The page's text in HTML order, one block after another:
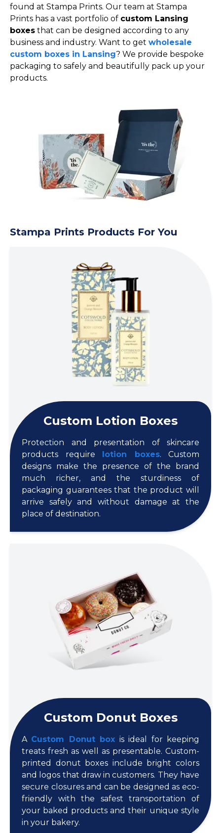
found at Stampa Prints. Our team at Stampa
Prints has a vast portfolio of custom Lansing
boxes that can be designed according to any
business and industry. Want to get wholesale
custom boxes in Lansing? We provide bespoke
packaging to safely and beautifully pack up your
products.
Stampa Prints Products For You
Custom Lotion Boxes
Protection and presentation of skincare
products require
lotion boxes. Custom
designs make the presence of the brand
much richer, and the sturdiness of
packaging guarantees that the product will
arrive safely and without damage at the
place of destination.
Custom Donut Boxes
A Custom Donut box is ideal for keeping
treats fresh as well as presentable. Custom-
printed donut boxes include bright colors
and logos that draw in customers. They have
secure closures and can be designed as eco-
friendly with the safest transportation of
your baked products and their unique style
in your bakery.